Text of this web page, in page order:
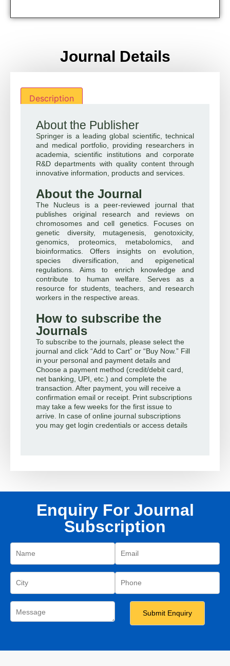
Journal Details
Description
About the Publisher
Springer is a leading global scientific, technical
and medical portfolio, providing researchers in
academia, scientific institutions and corporate
R&D departments with quality content through
innovative information, products and services.
About the Journal
The Nucleus is a peer-reviewed journal that
publishes original research and reviews on
chromosomes and cell genetics. Focuses on
genetic diversity, mutagenesis, genotoxicity,
genomics, proteomics, metabolomics, and
bioinformatics. Offers insights on evolution,
species diversification, and epigenetical
regulations. Aims to enrich knowledge and
contribute to human welfare. Serves as a
resource for students, teachers, and research
workers in the respective areas.
How to subscribe the
Journals
To subscribe to the journals, please select the
journal and click “Add to Cart” or “Buy Now.” Fill
in your personal and payment details and
Choose a payment method (credit/debit card,
net banking, UPI, etc.) and complete the
transaction. After payment, you will receive a
confirmation email or receipt. Print subscriptions
may take a few weeks for the first issue to
arrive. In case of online journal subscriptions
you may get login credentials or access details
Enquiry For Journal
Subscription